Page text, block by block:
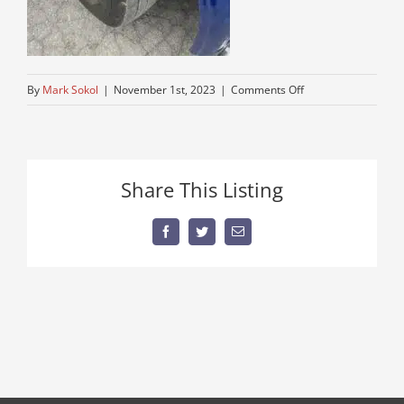
By Mark Sokol | November 1st, 2023 | Comments Offon
Share This Listing
FacebookTwitterEmail